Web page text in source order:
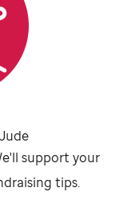
support your
tips.